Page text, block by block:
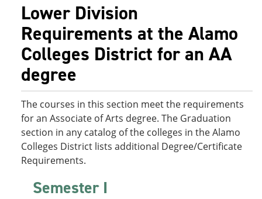
a
n
e
w
n
d
w
)
d
o
Lower Division
Requirements at the Alamo
Colleges District for an AA
degree
The courses in this section meet the requirements
for an Associate of Arts degree. The Graduation
section in any catalog of the colleges in the Alamo
Colleges District lists additional Degree/Certificate
Requirements.
Semester I